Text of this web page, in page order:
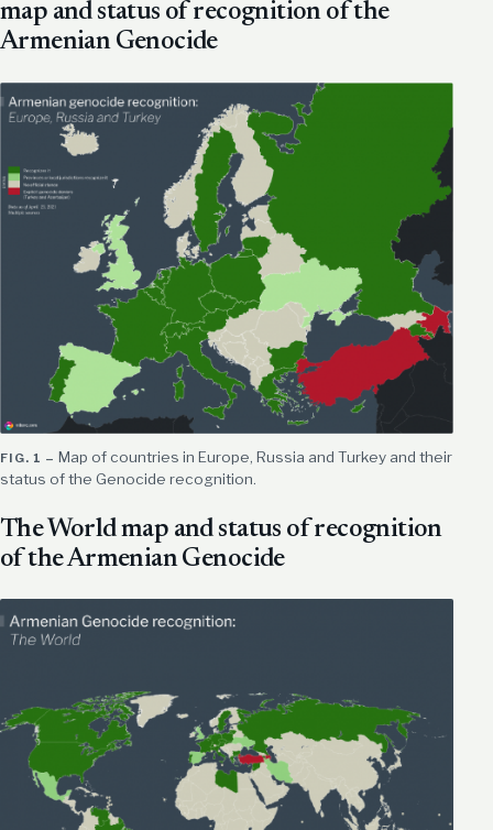
map and status of recognition of the
Armenian Genocide
Map of countries in Europe, Russia and Turkey and their
status of the Genocide recognition.
The World map and status of recognition
of the Armenian Genocide